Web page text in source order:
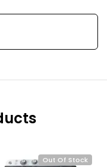
Out Of Stock